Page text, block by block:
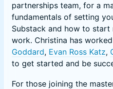
partnerships team, for a
fundamentals of setting
Substack and how to
work. Christina has
Goddard, Evan Ross Katz,
to get started and be
For those joining the